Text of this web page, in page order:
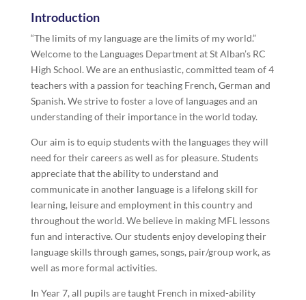
Introduction
“The limits of my language are the limits of my world.”
Welcome to the Languages Department at St Alban’s RC
High School. We are an enthusiastic, committed team of 4
teachers with a passion for teaching French, German and
Spanish. We strive to foster a love of languages and an
understanding of their importance in the world today.
Our aim is to equip students with the languages they will
need for their careers as well as for pleasure. Students
appreciate that the ability to understand and
communicate in another language is a lifelong skill for
learning, leisure and employment in this country and
throughout the world. We believe in making MFL lessons
fun and interactive. Our students enjoy developing their
language skills through games, songs, pair/group work, as
well as more formal activities.
In Year 7, all pupils are taught French in mixed-ability